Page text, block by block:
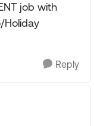
job with
Holiday
Reply